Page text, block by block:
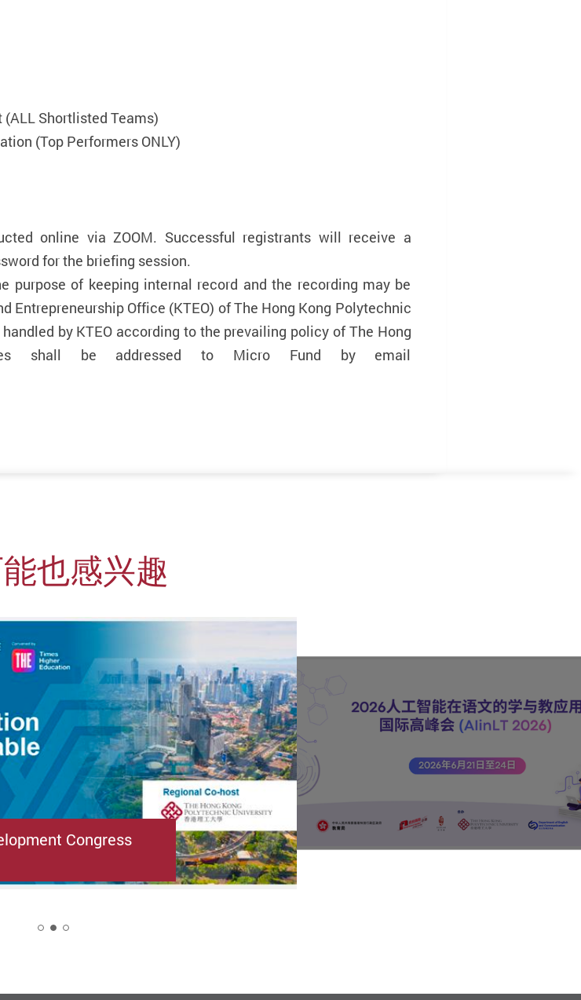
Shortlisted Teams)
(Top Performers ONLY)
online via ZOOM. Successful registrants will receive a
for the briefing session.
purpose of keeping internal record and the recording may be
Entrepreneurship Office (KTEO) of The Hong Kong Polytechnic
by KTEO according to the prevailing policy of The Hong
shall be addressed to Micro Fund by email
也感兴趣
Congress